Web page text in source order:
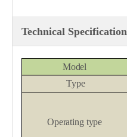
Technical Specification
Model
Type
Operating type